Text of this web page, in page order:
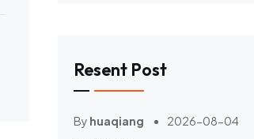
Resent Post
By huaqiang 2026-08-04